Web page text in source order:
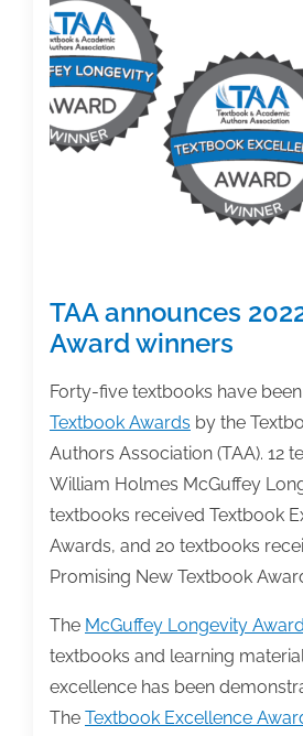
2022
Textbook
Award
Winners
on
4/27
TAA announces
Award winners
Forty-five textbooks have
Textbook Awards by the
Authors Association (TAA). 12
William Holmes McGuffey
textbooks received Textbook
Awards, and 20 textbooks
Promising New Textbook
The McGuffey Longevity Award
textbooks and learning
excellence has been
The Textbook Excellence